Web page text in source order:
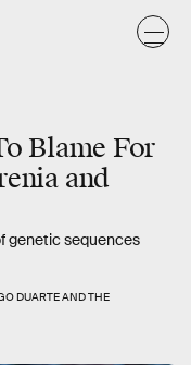
Blame For
and
genetic sequences
DUARTEANDTHE